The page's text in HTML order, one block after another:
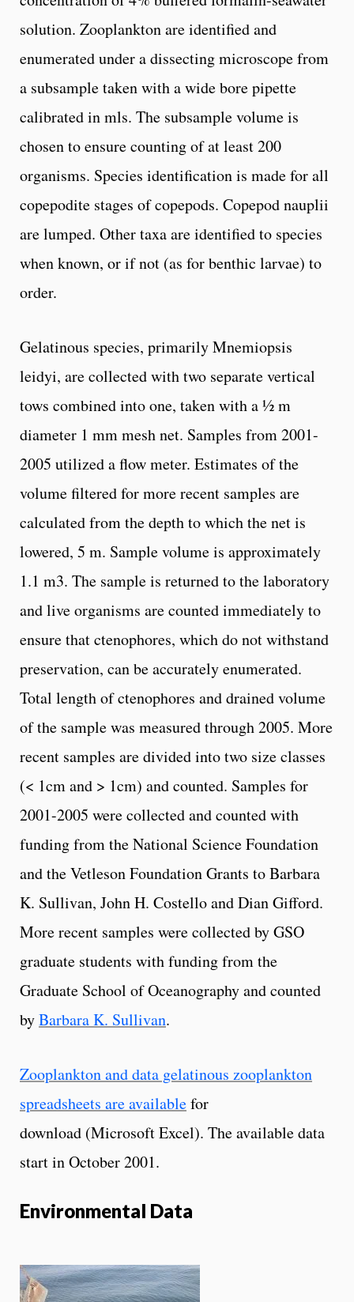
solution. Zooplankton are identified and
enumerated under a dissecting microscope from
a subsample taken with a wide bore pipette
calibrated in mls. The subsample volume is
chosen to ensure counting of at least 200
organisms. Species identification is made for all
copepodite stages of copepods. Copepod nauplii
are lumped. Other taxa are identified to species
when known, or if not (as for benthic larvae) to
order.
Gelatinous species, primarily Mnemiopsis
leidyi, are collected with two separate vertical
tows combined into one, taken with a ½ m
diameter 1 mm mesh net. Samples from 2001-
2005 utilized a flow meter. Estimates of the
volume filtered for more recent samples are
calculated from the depth to which the net is
lowered, 5 m. Sample volume is approximately
1.1 m3. The sample is returned to the laboratory
and live organisms are counted immediately to
ensure that ctenophores, which do not withstand
preservation, can be accurately enumerated.
Total length of ctenophores and drained volume
of the sample was measured through 2005. More
recent samples are divided into two size classes
(< 1cm and > 1cm) and counted. Samples for
2001-2005 were collected and counted with
funding from the National Science Foundation
and the Vetleson Foundation Grants to Barbara
K. Sullivan, John H. Costello and Dian Gifford.
More recent samples were collected by GSO
graduate students with funding from the
Graduate School of Oceanography and counted
byBarbara K. Sullivan.
Zooplankton and data gelatinous zooplankton
spreadsheets are availablefor
download (Microsoft Excel). The available data
start in October 2001.
Environmental Data